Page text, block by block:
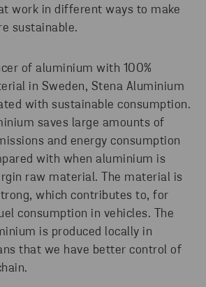
work in different ways to make
sustainable.
of aluminium with 100%
in Sweden, Stena Aluminium
with sustainable consumption.
saves large amounts of
and energy consumption
with when aluminium is
raw material. The material is
which contributes to, for
consumption in vehicles. The
is produced locally in
that we have better control of